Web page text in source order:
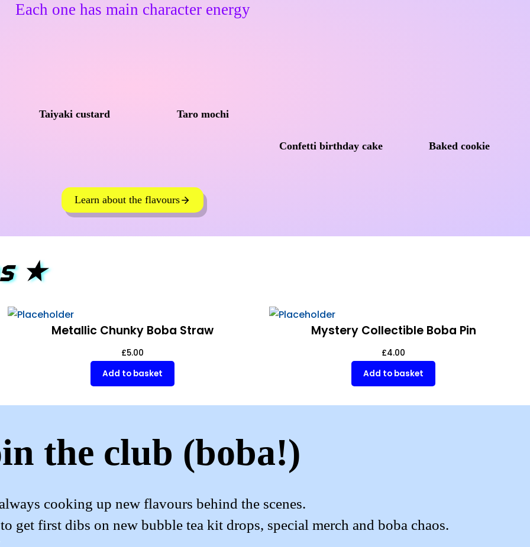
Each one has main character energy
Taiyaki custard Taro mochi
Confetti birthday cake Baked cookie
Learn about the flavours
★
Metallic Chunky Boba Straw
£5.00
Add to basket
Mystery Collectible Boba Pin
£4.00
Add to basket
the club (boba!)
cooking up new flavours behind the scenes.
get first dibs on new bubble tea kit drops, special merch and boba chaos.